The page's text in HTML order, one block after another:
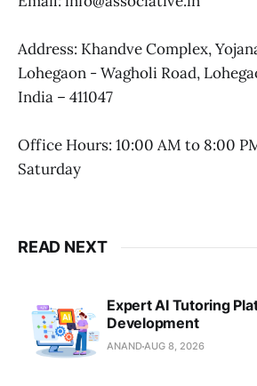
Address: Khandve Complex,
Lohegaon - Wagholi Road,
India – 411047
Office Hours: 10:00 AM to 8:00
Saturday
READ NEXT
Expert AI Tutoring
Development
ANANDAUG 8, 2026